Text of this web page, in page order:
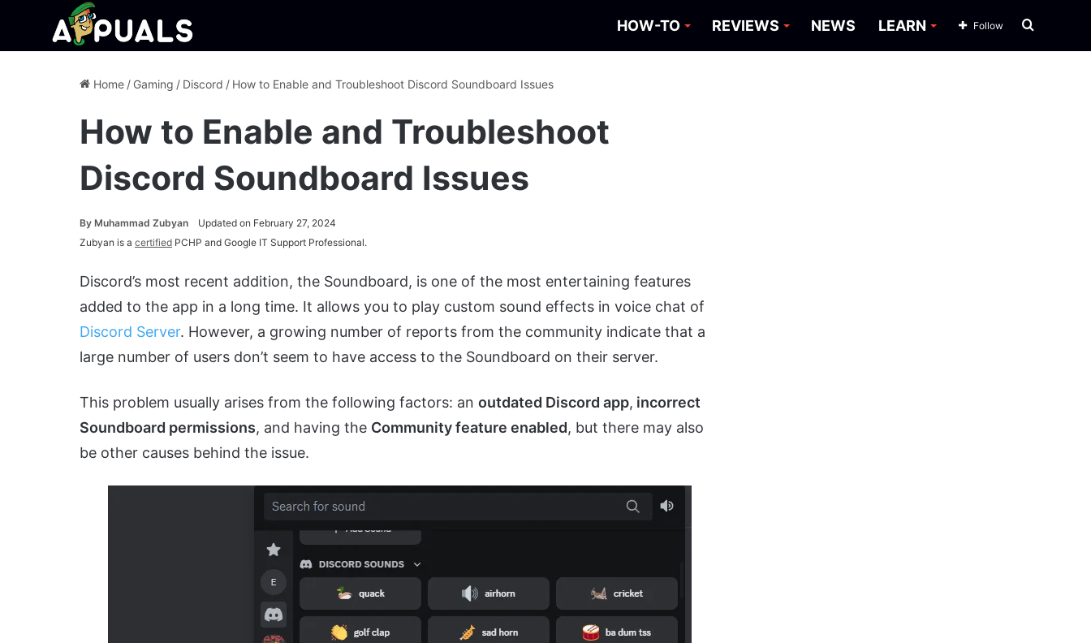
HOW-TO REVIEWS NEWS LEARN Search
Follow
Home / Gaming / Discord / How to Enable and Troubleshoot Discord Soundboard Issues
How to Enable and Troubleshoot
Discord Soundboard Issues
By Muhammad Zubyan
Updated on February 27, 2024
Zubyan is a certified PCHP and Google IT Support Professional.
Discord’s most recent addition, the Soundboard, is one of the most entertaining features
added to the app in a long time. It allows you to play custom sound effects in voice chat of
Discord Server. However, a growing number of reports from the community indicate that a
large number of users don’t seem to have access to the Soundboard on their server.
This problem usually arises from the following factors: an outdated Discord app, incorrect
Soundboard permissions, and having the Community feature enabled, but there may also
be other causes behind the issue.